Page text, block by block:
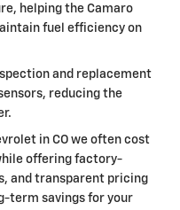
helping the Camaro
fuel efficiency on
and replacement
reducing the
in CO we often cost
offering factory-
and transparent pricing
term savings for your